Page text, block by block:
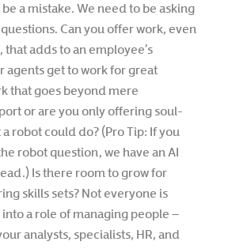
a mistake. We need to be asking
Can you offer work, even
adds to an employee’s
agents get to work for great
that goes beyond mere
or are you only offering soul-
robot could do? (Pro Tip: If you
robot question, we have an AI
Is there room to grow for
skills sets? Not everyone is
a role of managing people –
analysts, specialists, HR, and